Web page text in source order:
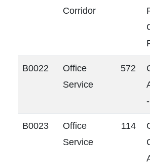
Corridor
B0022
Office
Service
572
B0023
Office
Service
114